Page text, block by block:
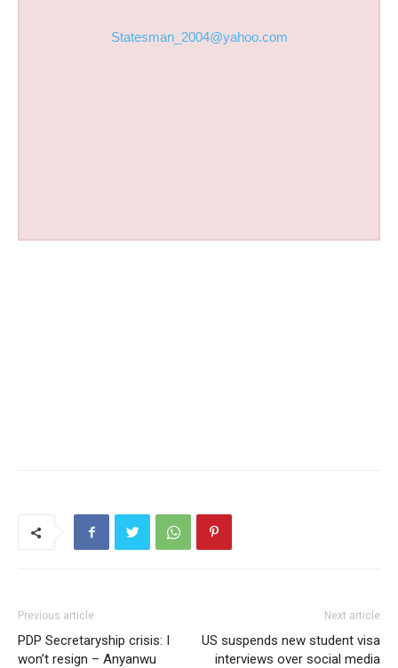
Statesman_2004@yahoo.com
Previous article
PDP Secretaryship crisis: I
won’t resign – Anyanwu
Next article
US suspends new student visa
interviews over social media